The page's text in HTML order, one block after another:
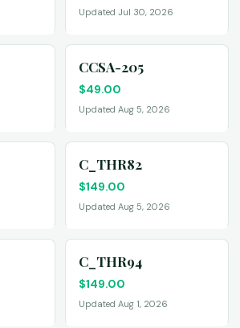
Updated Jul 30, 2026
CCSA-205
$49.00
Updated Aug 5, 2026
C_THR82
$149.00
Updated Aug 5, 2026
C_THR94
$149.00
Updated Aug 1, 2026